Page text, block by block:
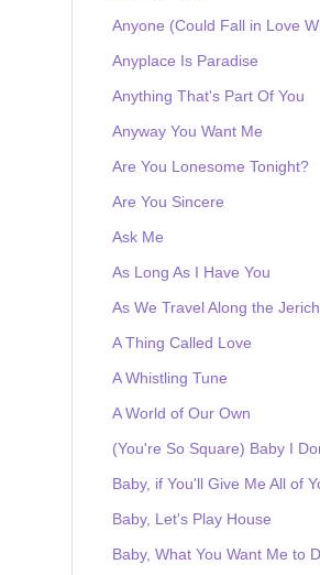
Anyone (Could Fall in Love
Anyplace Is Paradise
Anything That's Part Of You
Anyway You Want Me
Are You Lonesome Tonight?
Are You Sincere
Ask Me
As Long As I Have You
As We Travel Along the
A Thing Called Love
A Whistling Tune
A World of Our Own
(You're So Square) Baby I
Baby, if You'll Give Me All of
Baby, Let's Play House
Baby, What You Want Me to